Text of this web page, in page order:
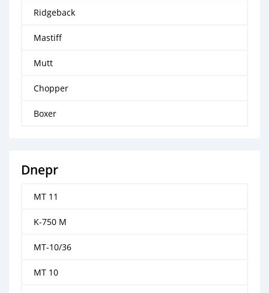
Ridgeback
Mastiff
Mutt
Chopper
Boxer
Dnepr
MT 11
K-750 M
MT-10/36
MT 10